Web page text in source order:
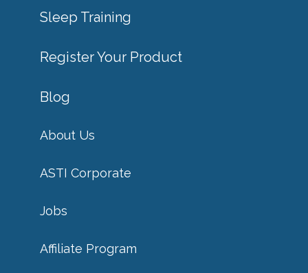
Sleep Training
Register Your Product
Blog
About Us
ASTI Corporate
Jobs
Affiliate Program